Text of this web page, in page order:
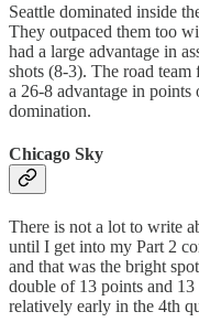
Seattle dominated inside
They outpaced them too
had a large advantage in
shots (8-3). The road
a 26-8 advantage in
domination.
Chicago Sky
There is not a lot to write
until I get into my Part 2
and that was the bright
double of 13 points and
relatively early in the 4th